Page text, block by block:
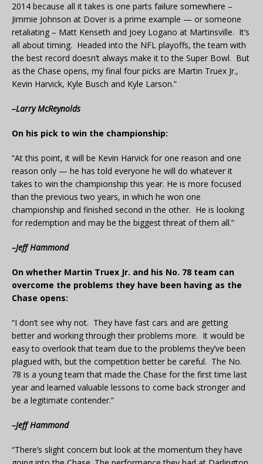
2014 because all it takes is one parts failure somewhere –
Jimmie Johnson at Dover is a prime example — or someone
retaliating – Matt Kenseth and Joey Logano at Martinsville. It’s
all about timing. Headed into the NFL playoffs, the team with
the best record doesn’t always make it to the Super Bowl. But
as the Chase opens, my final four picks are Martin Truex Jr.,
Kevin Harvick, Kyle Busch and Kyle Larson.”
–Larry McReynolds
On his pick to win the championship:
“At this point, it will be Kevin Harvick for one reason and one
reason only — he has told everyone he will do whatever it
takes to win the championship this year. He is more focused
than the previous two years, in which he won one
championship and finished second in the other. He is looking
for redemption and may be the biggest threat of them all.”
–Jeff Hammond
On whether Martin Truex Jr. and his No. 78 team can
overcome the problems they have been having as the
Chase opens:
“I don’t see why not. They have fast cars and are getting
better and working through their problems more. It would be
easy to overlook that team due to the problems they’ve been
plagued with, but the competition better be careful. The No.
78 is a young team that made the Chase for the first time last
year and learned valuable lessons to come back stronger and
be a legitimate contender.”
–Jeff Hammond
“There’s slight concern but look at the momentum they have